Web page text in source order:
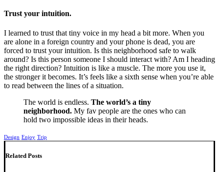
Trust your intuition.
I learned to trust that tiny voice in my head a bit more. When you
are alone in a foreign country and your phone is dead, you are
forced to trust your intuition. Is this neighborhood safe to walk
around? Is this person someone I should interact with? Am I heading
the right direction? Intuition is like a muscle. The more you use it,
the stronger it becomes. It’s feels like a sixth sense when you’re able
to read between the lines of a situation.
The world is endless. The world’s a tiny
neighborhood. My fav people are the ones who can
hold two impossible ideas in their heads.
Design Enjoy Trip
Related Posts